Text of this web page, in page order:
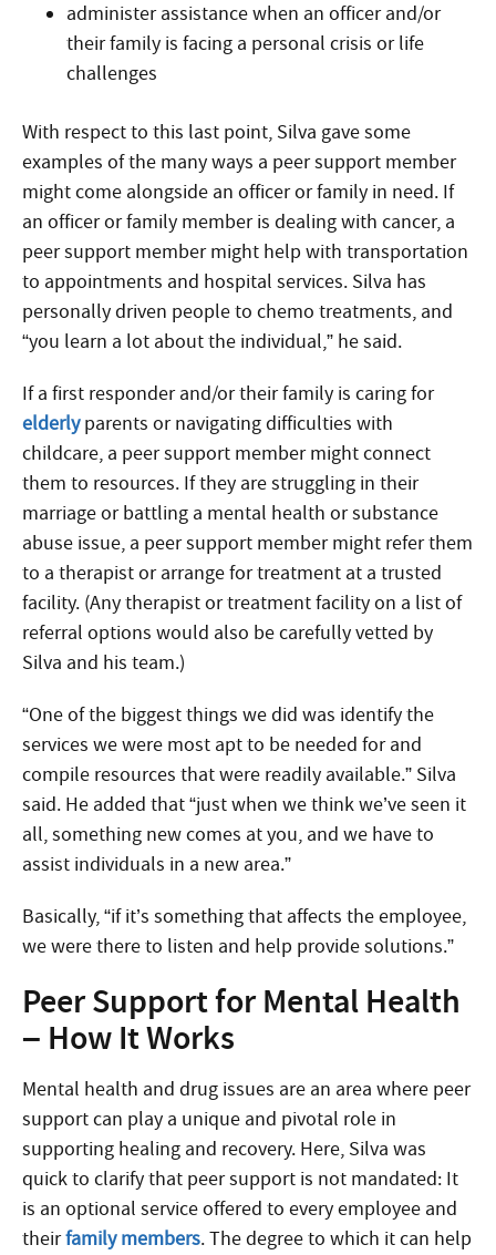
administer assistance when an officer and/or
their family is facing a personal crisis or life
challenges
With respect to this last point, Silva gave some
examples of the many ways a peer support member
might come alongside an officer or family in need. If
an officer or family member is dealing with cancer, a
peer support member might help with transportation
to appointments and hospital services. Silva has
personally driven people to chemo treatments, and
“you learn a lot about the individual,” he said.
If a first responder and/or their family is caring for
elderlyparents or navigating difficulties with
childcare, a peer support member might connect
them to resources. If they are struggling in their
marriage or battling a mental health or substance
abuse issue, a peer support member might refer them
to a therapist or arrange for treatment at a trusted
facility. (Any therapist or treatment facility on a list of
referral options would also be carefully vetted by
Silva and his team.)
“One of the biggest things we did was identify the
services we were most apt to be needed for and
compile resources that were readily available.” Silva
said. He added that “just when we think we’ve seen it
all, something new comes at you, and we have to
assist individuals in a new area.”
Basically, “if it’s something that affects the employee,
we were there to listen and help provide solutions.”
Peer Support for Mental Health
– How It Works
Mental health and drug issues are an area where peer
support can play a unique and pivotal role in
supporting healing and recovery. Here, Silva was
quick to clarify that peer support is not mandated: It
is an optional service offered to every employee and
theirfamily members. The degree to which it can help